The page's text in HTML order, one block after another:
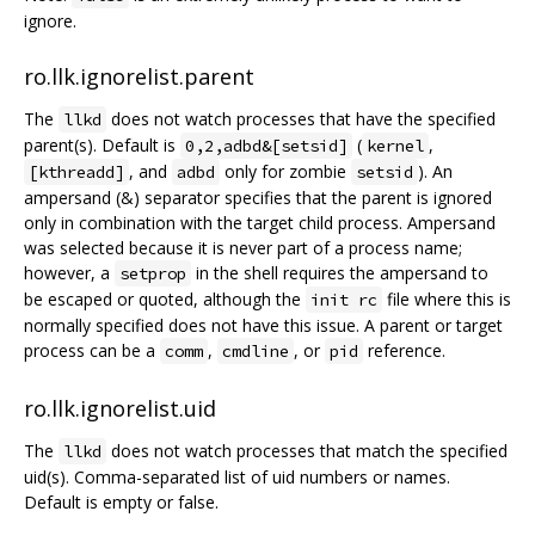
ignore.
ro.llk.ignorelist.parent
The llkd does not watch processes that have the specified
parent(s). Default is 0,2,adbd&[setsid] ( kernel ,
[kthreadd] , and adbd only for zombie setsid ). An
ampersand (&) separator specifies that the parent is ignored
only in combination with the target child process. Ampersand
was selected because it is never part of a process name;
however, a setprop in the shell requires the ampersand to
be escaped or quoted, although the init rc file where this is
normally specified does not have this issue. A parent or target
process can be a comm , cmdline , or pid reference.
ro.llk.ignorelist.uid
The llkd does not watch processes that match the specified
uid(s). Comma-separated list of uid numbers or names.
Default is empty or false.